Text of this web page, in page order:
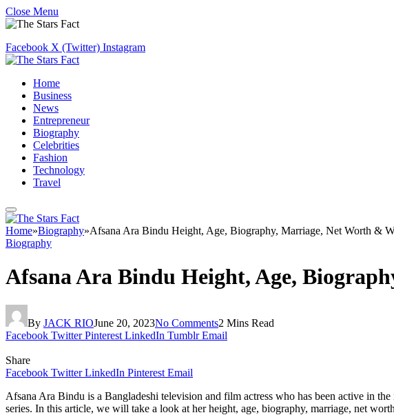
Close Menu
Facebook X (Twitter) Instagram
Home
Business
News
Entrepreneur
Biography
Celebrities
Fashion
Technology
Travel
Home»Biography»Afsana Ara Bindu Height, Age, Biography, Marriage, Net Worth &
Biography
Afsana Ara Bindu Height, Age,
By JACK RIOJune 20, 2023No Comments2 Mins Read
Facebook Twitter Pinterest LinkedIn Tumblr Email
Share
Facebook Twitter LinkedIn Pinterest Email
Afsana Ara Bindu is a Bangladeshi television and film actress who has been active in
series. In this article, we will take a look at her height, age, biography, marriage, net